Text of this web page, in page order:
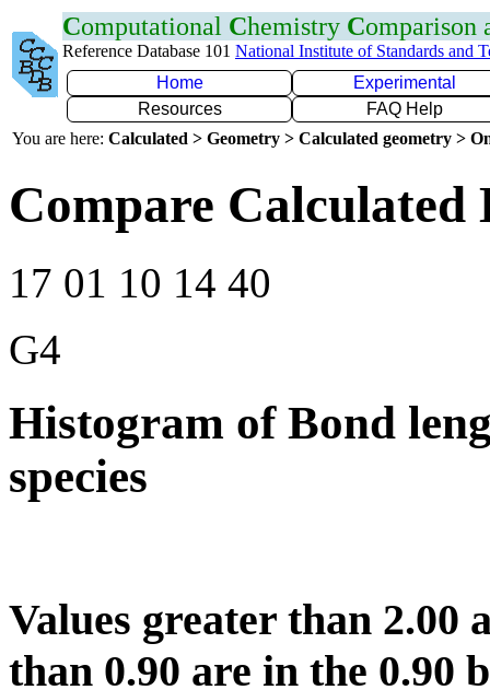
Computational Chemistry Comparison
Reference Database 101 National Institute of Standards and
Home
Experimental
Resources
FAQ Help
You are here: Calculated > Geometry > Calculated geometry >
Compare Calculated
17 01 10 14 40
G4
Histogram of Bond
species
Values greater than 2.00
than 0.90 are in the 0.90